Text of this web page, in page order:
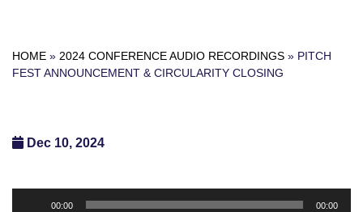
HOME » 2024 CONFERENCE AUDIO RECORDINGS » PITCH
FEST ANNOUNCEMENT & CIRCULARITY CLOSING
Dec 10, 2024
00:00 00:00